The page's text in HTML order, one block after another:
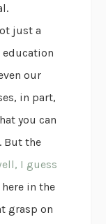
just a
education
our
in part,
you can
But the
I guess
here in the
grasp on